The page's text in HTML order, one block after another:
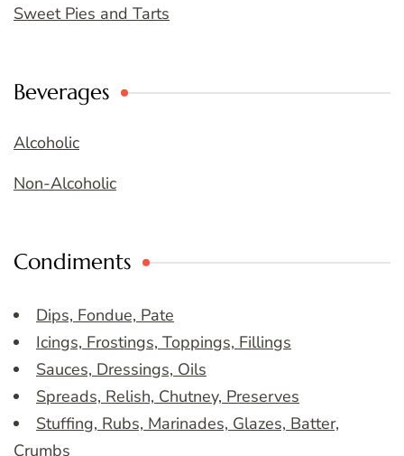
Sweet Pies and Tarts
Beverages
Alcoholic
Non-Alcoholic
Condiments
Dips, Fondue, Pate
Icings, Frostings, Toppings, Fillings
Sauces, Dressings, Oils
Spreads, Relish, Chutney, Preserves
Stuffing, Rubs, Marinades, Glazes, Batter,
Crumbs